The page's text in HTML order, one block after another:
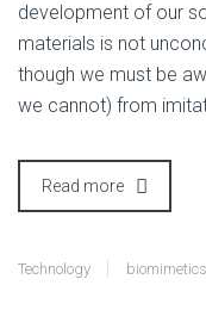
development of our
materials is not
though we must be
we cannot) from
Read more
Technology biomimetics